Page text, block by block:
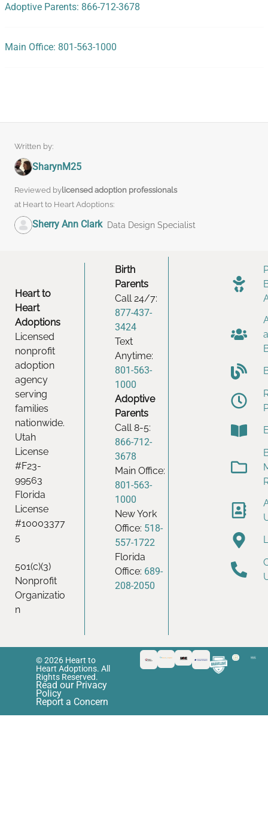
Adoptive Parents: 866-712-3678
Main Office: 801-563-1000
Written by:
SharynM25
Reviewed bylicensed adoption professionals
at Heart to Heart Adoptions:
Sherry Ann Clark Data Design Specialist
Heart to
Heart
Adoptions
Licensed
nonprofit
adoption
agency
serving
families
nationwide.
Utah
License
#F23-
99563
Florida
License
#10003377
5
501(c)(3)
Nonprofit
Organizatio
n
Birth
Parents
Call 24/7:
877-437-
3424
Text
Anytime:
801-563-
1000
Adoptive
Parents
Call 8-5:
866-712-
3678
Main Office:
801-563-
1000
New York
Office: 518-
557-1722
Florida
Office: 689-
208-2050
© 2026 Heart to
Heart Adoptions. All
Rights Reserved.
Read our Privacy
Policy
Report a Concern